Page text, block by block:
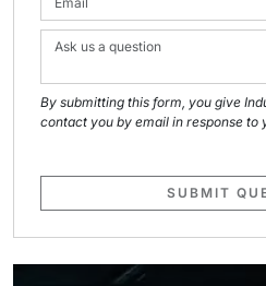
By submitting this form, you give
contact you by email in response to
SUBMIT